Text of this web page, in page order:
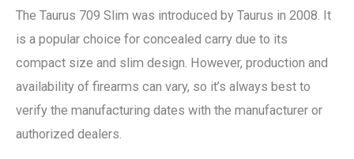
The Taurus 709 Slim was introduced by Taurus in 2008. It
is a popular choice for concealed carry due to its
compact size and slim design. However, production and
availability of firearms can vary, so it’s always best to
verify the manufacturing dates with the manufacturer or
authorized dealers.